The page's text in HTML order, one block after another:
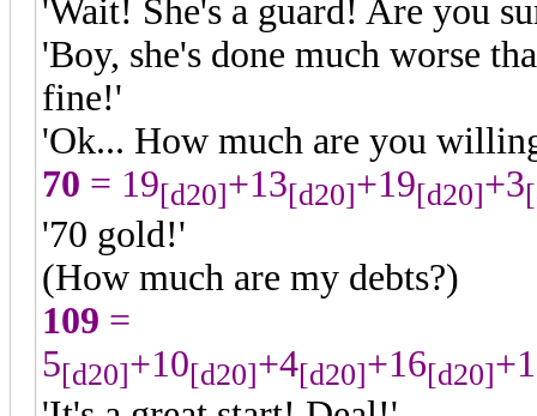
'Wait! She's a guard! Are you
'Boy, she's done much worse
fine!'
'Ok... How much are you
70 = 19[d20]+13[d20]+19[d20]+3
'70 gold!'
(How much are my debts?)
109 =
5[d20]+10[d20]+4[d20]+16[d20]